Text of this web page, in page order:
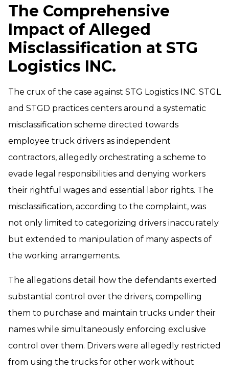
The Comprehensive
Impact of Alleged
Misclassification at STG
Logistics INC.
The crux of the case against STG Logistics INC. STGL
and STGD practices centers around a systematic
misclassification scheme directed towards
employee truck drivers as independent
contractors, allegedly orchestrating a scheme to
evade legal responsibilities and denying workers
their rightful wages and essential labor rights. The
misclassification, according to the complaint, was
not only limited to categorizing drivers inaccurately
but extended to manipulation of many aspects of
the working arrangements.
The allegations detail how the defendants exerted
substantial control over the drivers, compelling
them to purchase and maintain trucks under their
names while simultaneously enforcing exclusive
control over them. Drivers were allegedly restricted
from using the trucks for other work without